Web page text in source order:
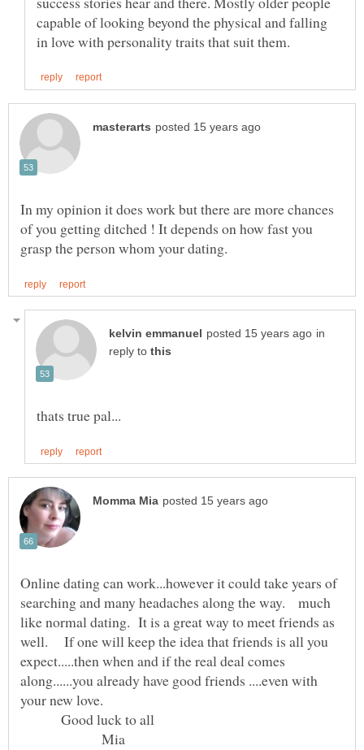
capable of looking beyond the physical and falling
In my opinion it does work but there are more chances
of you getting ditched ! It depends on how fast you
in
reply to
Online dating can work...however it could take years of
searching and many headaches along the way. much
like normal dating. It is a great way to meet friends as
well. If one will keep the idea that friends is all you
expect.....then when and if the real deal comes
along......you already have good friends ....even with
Good luck to all
Mia